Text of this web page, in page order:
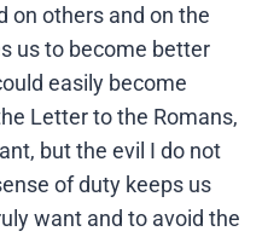
on others and on the
us to become better
easily become
Letter to the Romans,
but the evil I do not
of duty keeps us
want and to avoid the